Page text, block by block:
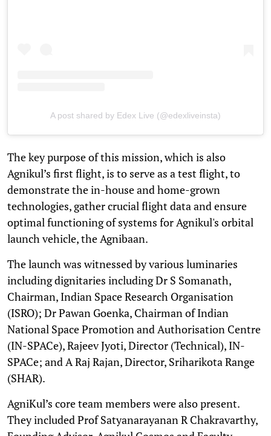
A post shared by Edex Live (@edexliveinsta)
The key purpose of this mission, which is also
Agnikul’s first flight, is to serve as a test flight, to
demonstrate the in-house and home-grown
technologies, gather crucial flight data and ensure
optimal functioning of systems for Agnikul's orbital
launch vehicle, the Agnibaan.
The launch was witnessed by various luminaries
including dignitaries including Dr S Somanath,
Chairman, Indian Space Research Organisation
(ISRO); Dr Pawan Goenka, Chairman of Indian
National Space Promotion and Authorisation Centre
(IN-SPACe), Rajeev Jyoti, Director (Technical), IN-
SPACe; and A Raj Rajan, Director, Sriharikota Range
(SHAR).
AgniKul’s core team members were also present.
They included Prof Satyanarayanan R Chakravarthy,